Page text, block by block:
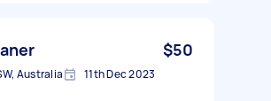
$50
Australia 11th Dec 2023